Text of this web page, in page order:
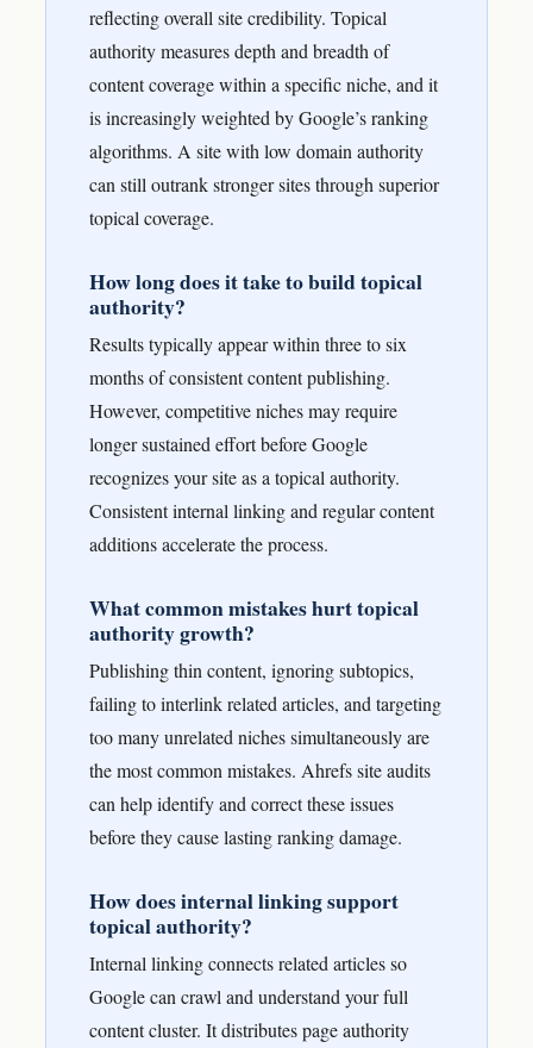
reflecting overall site credibility. Topical
authority measures depth and breadth of
content coverage within a specific niche, and it
is increasingly weighted by Google’s ranking
algorithms. A site with low domain authority
can still outrank stronger sites through superior
topical coverage.
How long does it take to build topical
authority?
Results typically appear within three to six
months of consistent content publishing.
However, competitive niches may require
longer sustained effort before Google
recognizes your site as a topical authority.
Consistent internal linking and regular content
additions accelerate the process.
What common mistakes hurt topical
authority growth?
Publishing thin content, ignoring subtopics,
failing to interlink related articles, and targeting
too many unrelated niches simultaneously are
the most common mistakes. Ahrefs site audits
can help identify and correct these issues
before they cause lasting ranking damage.
How does internal linking support
topical authority?
Internal linking connects related articles so
Google can crawl and understand your full
content cluster. It distributes page authority